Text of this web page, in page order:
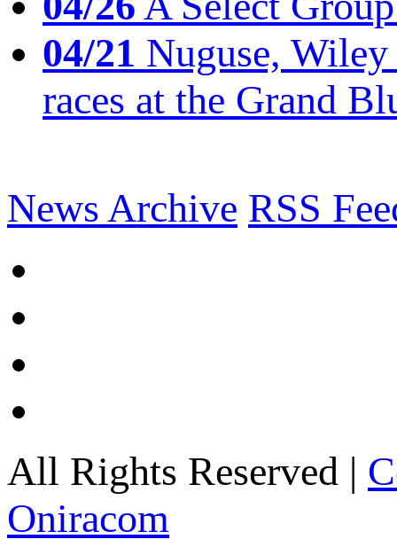
04/21 Nuguse,
races at the Grand
News Archive RSS
All Rights Reserved |
Oniracom